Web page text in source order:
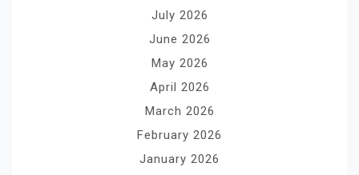
July 2026
June 2026
May 2026
April 2026
March 2026
February 2026
January 2026